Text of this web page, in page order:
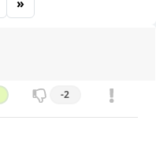
-2